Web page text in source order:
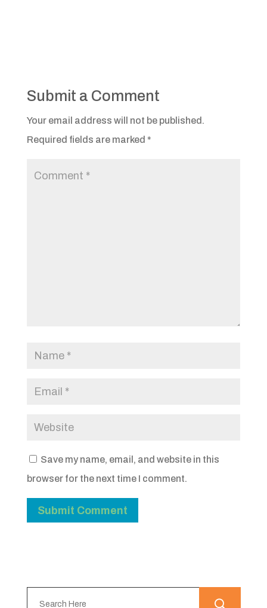
Submit a Comment
Your email address will not be published.
Required fields are marked *
Save my name, email, and website in this
browser for the next time I comment.